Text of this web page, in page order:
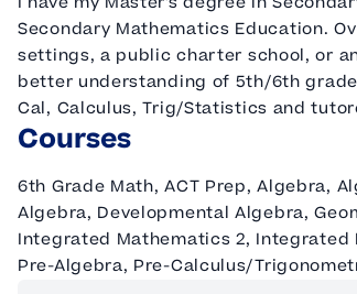
Secondary Mathematics Education.
settings, a public charter school, or
better understanding of 5th/6th
Cal, Calculus, Trig/Statistics and
Courses
6th Grade Math, ACT Prep, Algebra,
Algebra, Developmental Algebra,
Integrated Mathematics 2, Integrated
Pre-Algebra, Pre-Calculus/